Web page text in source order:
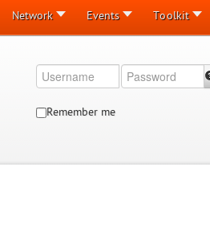
Network Events Toolkit
Remember me